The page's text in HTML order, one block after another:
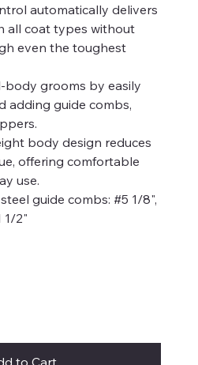
automatically delivers
all coat types without
even the toughest
body grooms by easily
adding guide combs,
body design reduces
offering comfortable
use.
guide combs: #5 1/8",
1/2"
to Cart